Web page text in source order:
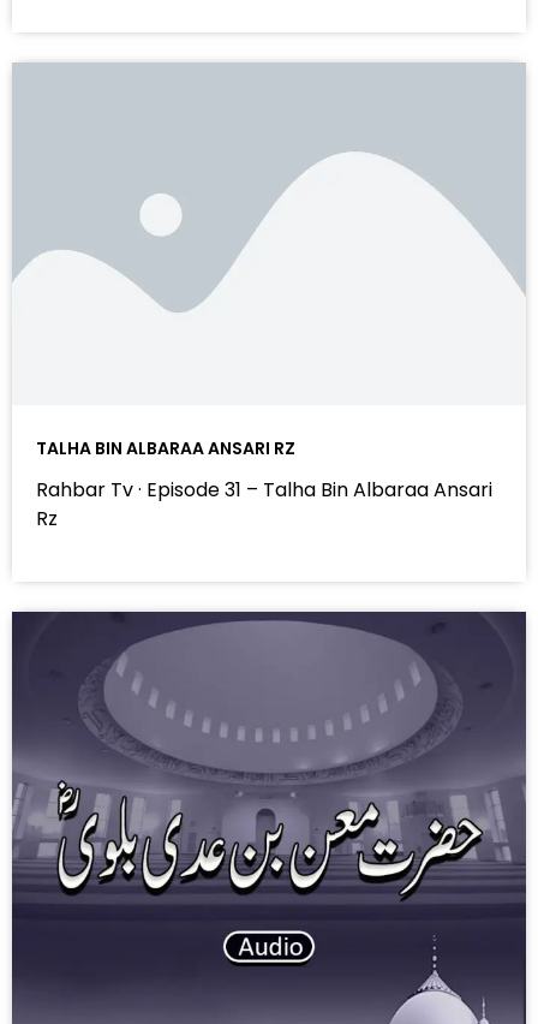
TALHA BIN ALBARAA ANSARI RZ
Rahbar Tv · Episode 31 – Talha Bin Albaraa Ansari
Rz